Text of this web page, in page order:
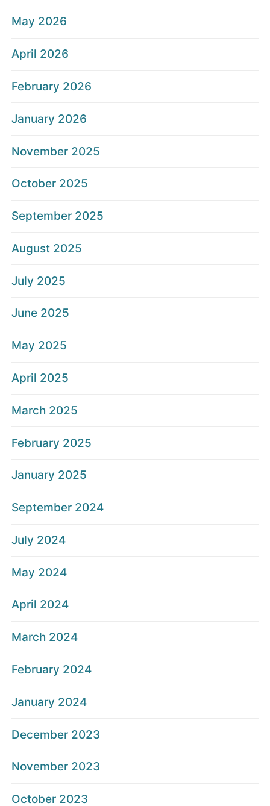
May 2026
April 2026
February 2026
January 2026
November 2025
October 2025
September 2025
August 2025
July 2025
June 2025
May 2025
April 2025
March 2025
February 2025
January 2025
September 2024
July 2024
May 2024
April 2024
March 2024
February 2024
January 2024
December 2023
November 2023
October 2023